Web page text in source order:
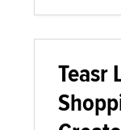
Teasr